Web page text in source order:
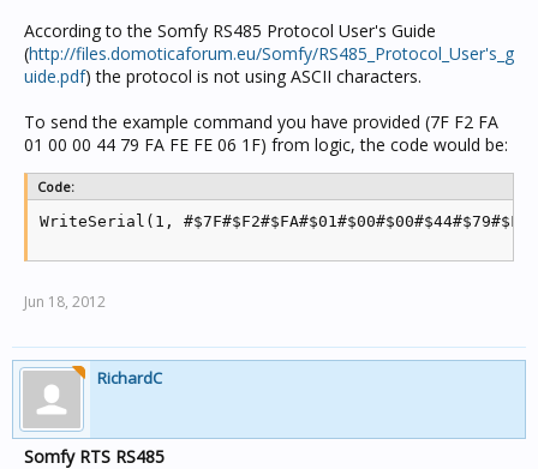
According to the Somfy RS485 Protocol User's Guide
(http://files.domoticaforum.eu/Somfy/RS485_Protocol_User's_g
uide.pdf) the protocol is not using ASCII characters.
To send the example command you have provided (7F F2 FA
01 00 00 44 79 FA FE FE 06 1F) from logic, the code would be:
Code:
WriteSerial(1,
Jun 18, 2012
RichardC
Somfy RTS RS485